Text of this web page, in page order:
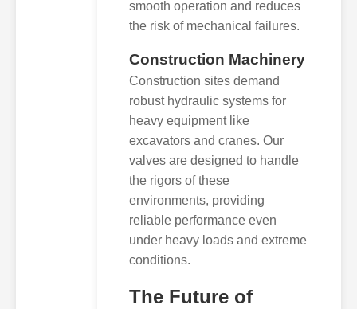
smooth operation and reduces
the risk of mechanical failures.
Construction Machinery
Construction sites demand
robust hydraulic systems for
heavy equipment like
excavators and cranes. Our
valves are designed to handle
the rigors of these
environments, providing
reliable performance even
under heavy loads and extreme
conditions.
The Future of